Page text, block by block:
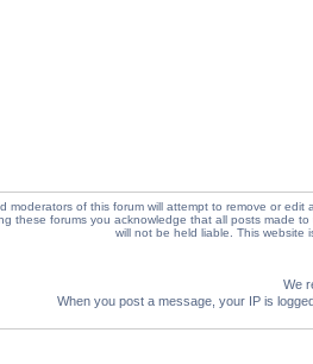
moderators of this forum will attempt to remove or
these forums you acknowledge that all posts made
will not be held liable. This website
We
When you post a message, your IP is